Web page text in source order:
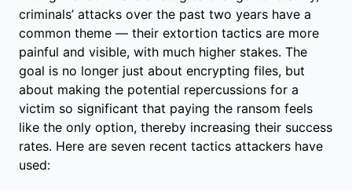
criminals’ attacks over the past two years have a
common theme — their extortion tactics are more
painful and visible, with much higher stakes. The
goal is no longer just about encrypting files, but
about making the potential repercussions for a
victim so significant that paying the ransom feels
like the only option, thereby increasing their success
rates. Here are seven recent tactics attackers have
used: